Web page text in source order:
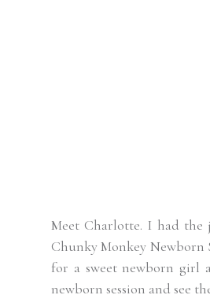
Meet Charlotte. I had
Chunky Monkey
for a sweet newborn girl
newborn session and see